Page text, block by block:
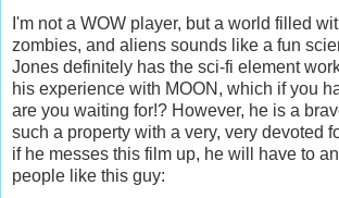
I'm not a WOW player, but a world filled
zombies, and aliens sounds like a fun
Jones definitely has the sci-fi element
his experience with MOON, which if you
are you waiting for!? However, he is a
such a property with a very, very devoted
if he messes this film up, he will have to
people like this guy: